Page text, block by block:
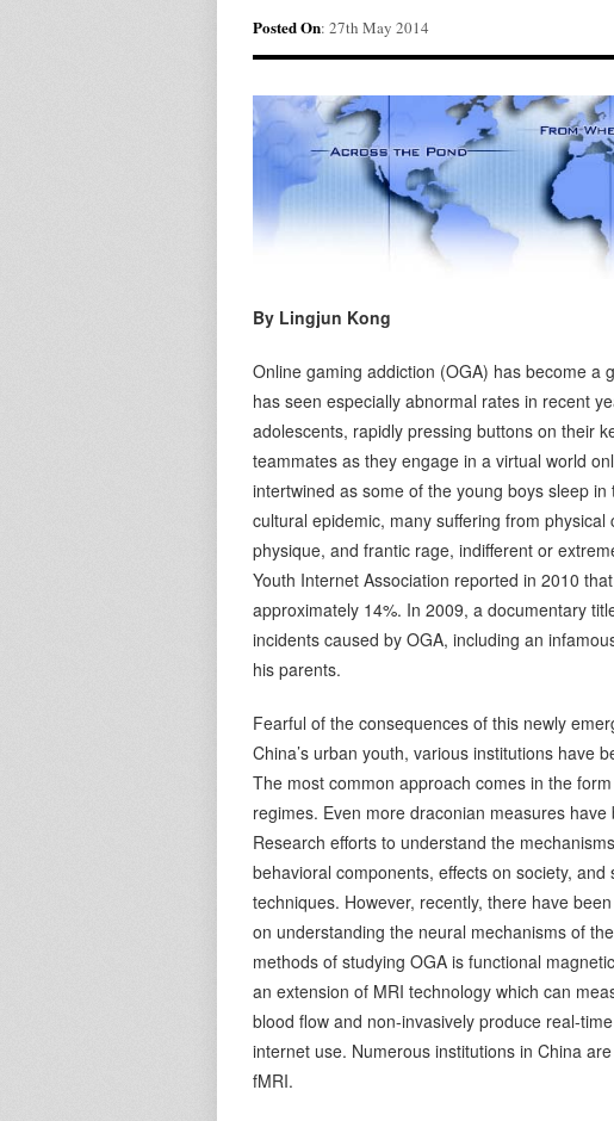
Posted On: 27th May 2014
By Lingjun Kong
Online gaming addiction (OGA) has become a
has seen especially abnormal rates in recent
adolescents, rapidly pressing buttons on their
teammates as they engage in a virtual world
intertwined as some of the young boys sleep in
cultural epidemic, many suffering from
physique, and frantic rage, indifferent or
Youth Internet Association reported in 2010
approximately 14%. In 2009, a documentary
incidents caused by OGA, including an
his parents.
Fearful of the consequences of this newly
China’s urban youth, various institutions have
The most common approach comes in the
regimes. Even more draconian measures
Research efforts to understand the
behavioral components, effects on society,
techniques. However, recently, there have
on understanding the neural mechanisms of
methods of studying OGA is functional
an extension of MRI technology which can
blood flow and non-invasively produce real-
internet use. Numerous institutions in China
fMRI.